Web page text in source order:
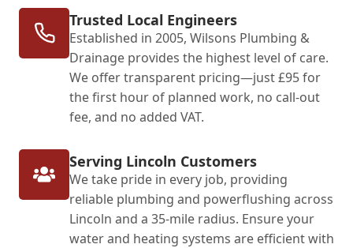
Trusted Local Engineers
Established in 2005, Wilsons Plumbing &
Drainage provides the highest level of care.
We offer transparent pricing—just £95 for
the first hour of planned work, no call-out
fee, and no added VAT.
Serving Lincoln Customers
We take pride in every job, providing
reliable plumbing and powerflushing across
Lincoln and a 35-mile radius. Ensure your
water and heating systems are efficient with